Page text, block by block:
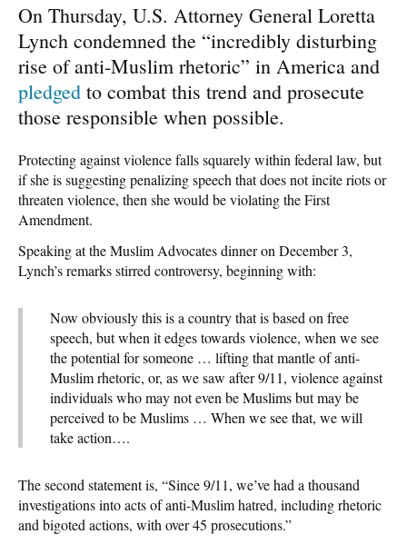
On Thursday, U.S. Attorney General Loretta
Lynch condemned the “incredibly disturbing
rise of anti-Muslim rhetoric” in America and
pledged to combat this trend and prosecute
those responsible when possible.
Protecting against violence falls squarely within federal law, but
if she is suggesting penalizing speech that does not incite riots or
threaten violence, then she would be violating the First
Amendment.
Speaking at the Muslim Advocates dinner on December 3,
Lynch’s remarks stirred controversy, beginning with:
Now obviously this is a country that is based on free
speech, but when it edges towards violence, when we see
the potential for someone … lifting that mantle of anti-
Muslim rhetoric, or, as we saw after 9/11, violence against
individuals who may not even be Muslims but may be
perceived to be Muslims … When we see that, we will
take action….
The second statement is, “Since 9/11, we’ve had a thousand
investigations into acts of anti-Muslim hatred, including rhetoric
and bigoted actions, with over 45 prosecutions.”